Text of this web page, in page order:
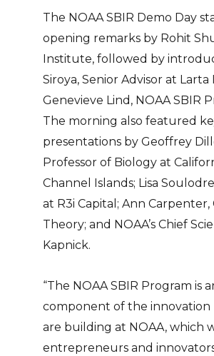
The NOAA SBIR Demo Day
opening remarks by Rohit
Institute, followed by
Siroya, Senior Advisor at
Genevieve Lind, NOAA SBIR
The morning also featured
presentations by Geoffrey
Professor of Biology at
Channel Islands; Lisa
at R3i Capital; Ann Carpenter,
Theory; and NOAA’s Chief
Kapnick.
“The NOAA SBIR Program is
component of the innovation
are building at NOAA, which
entrepreneurs and